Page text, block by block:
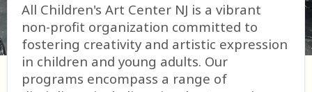
All Children's Art Center NJ is a vibrant
non-profit organization committed to
fostering creativity and artistic expression
in children and young adults. Our
programs encompass a range of